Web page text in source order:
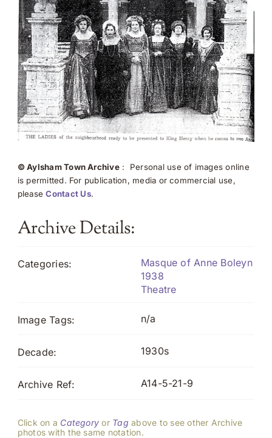
© Aylsham Town Archive: Personal use of images online
is permitted. For publication, media or commercial use,
pleaseContact Us.
Archive Details:
Categories:
Masque of Anne Boleyn
1938
Theatre
Image Tags: n/a
Decade: 1930s
Archive Ref: A14-5-21-9
Click on a Category or Tag above to see other Archive
photos with the same notation.